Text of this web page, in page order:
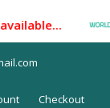
Checkout